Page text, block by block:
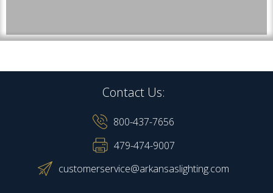
Contact Us:
800-437-7656
479-474-9007
customerservice@arkansaslighting.com